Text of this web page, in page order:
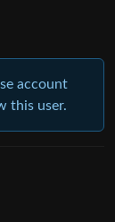
account
this user.